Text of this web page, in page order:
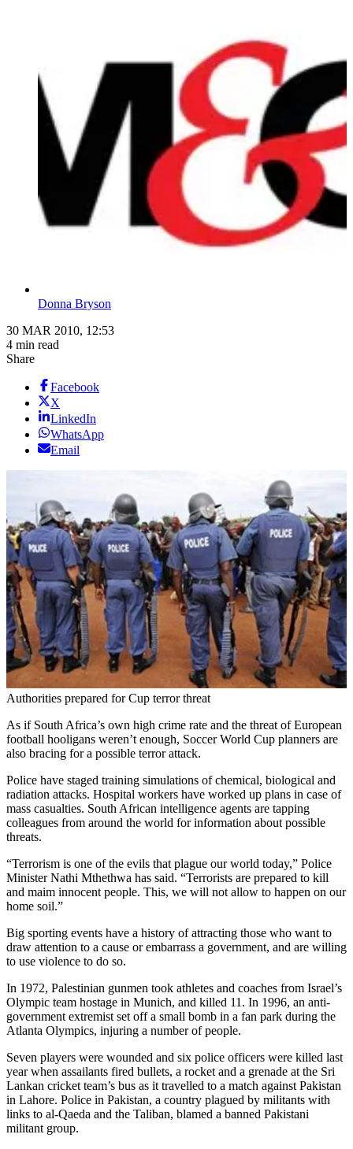
Donna Bryson
30 MAR 2010, 12:53
4 min read
Share
Facebook
X
LinkedIn
WhatsApp
Email
Authorities prepared for Cup terror threat
As if South Africa’s own high crime rate and the threat of European
football hooligans weren’t enough, Soccer World Cup planners are
also bracing for a possible terror attack.
Police have staged training simulations of chemical, biological and
radiation attacks. Hospital workers have worked up plans in case of
mass casualties. South African intelligence agents are tapping
colleagues from around the world for information about possible
threats.
“Terrorism is one of the evils that plague our world today,” Police
Minister Nathi Mthethwa has said. “Terrorists are prepared to kill
and maim innocent people. This, we will not allow to happen on our
home soil.”
Big sporting events have a history of attracting those who want to
draw attention to a cause or embarrass a government, and are willing
to use violence to do so.
In 1972, Palestinian gunmen took athletes and coaches from Israel’s
Olympic team hostage in Munich, and killed 11. In 1996, an anti-
government extremist set off a small bomb in a fan park during the
Atlanta Olympics, injuring a number of people.
Seven players were wounded and six police officers were killed last
year when assailants fired bullets, a rocket and a grenade at the Sri
Lankan cricket team’s bus as it travelled to a match against Pakistan
in Lahore. Police in Pakistan, a country plagued by militants with
links to al-Qaeda and the Taliban, blamed a banned Pakistani
militant group.